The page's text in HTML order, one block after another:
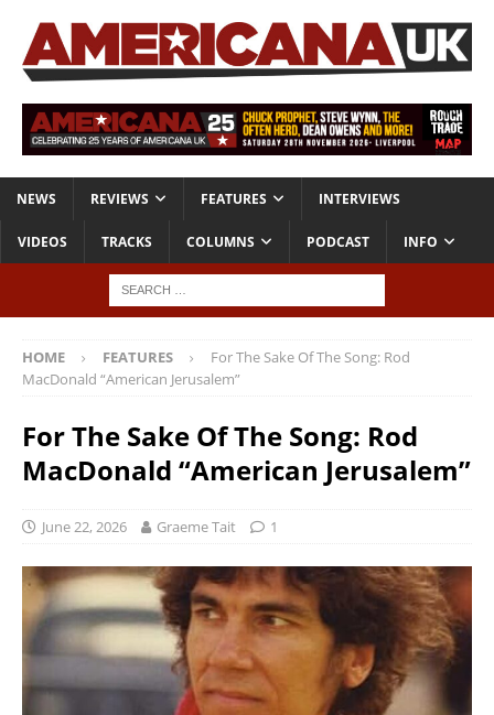
NEWS REVIEWS FEATURES INTERVIEWS
VIDEOS TRACKS COLUMNS PODCAST INFO
HOME FEATURES
For The Sake Of The Song: Rod
MacDonald “American Jerusalem”
For The Sake Of The Song: Rod
MacDonald “American Jerusalem”
June 22, 2026 Graeme Tait 1